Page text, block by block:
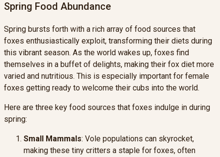
Spring Food Abundance
Spring bursts forth with a rich array of food sources that
foxes enthusiastically exploit, transforming their diets during
this vibrant season. As the world wakes up, foxes find
themselves in a buffet of delights, making their fox diet more
varied and nutritious. This is especially important for female
foxes getting ready to welcome their cubs into the world.
Here are three key food sources that foxes indulge in during
spring:
Small Mammals: Vole populations can skyrocket,
making these tiny critters a staple for foxes, often